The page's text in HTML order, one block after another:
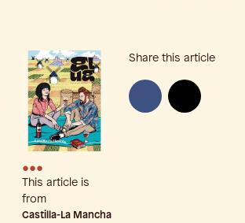
•••
This article is
from
Castilla-La Mancha
Share this article